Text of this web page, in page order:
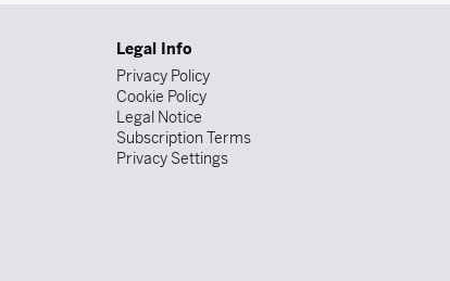
Legal Info
Privacy Policy
Cookie Policy
Legal Notice
Subscription Terms
Privacy Settings